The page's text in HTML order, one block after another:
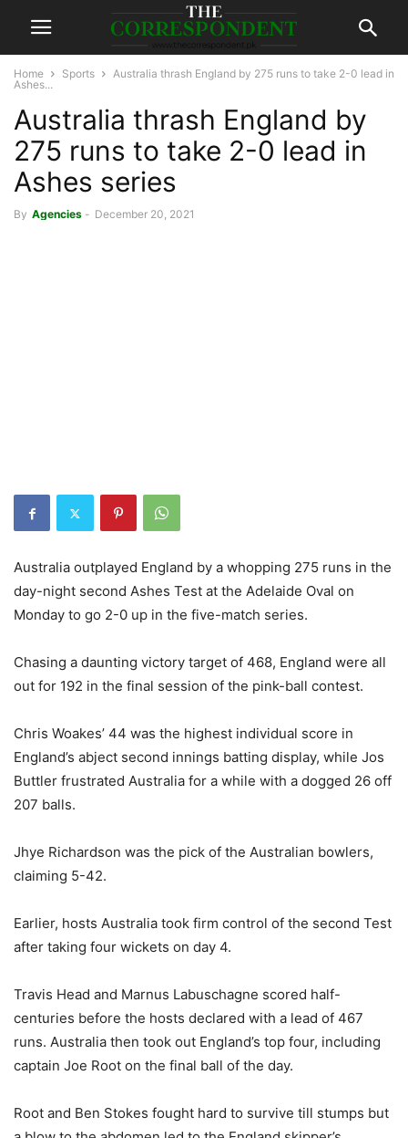
Home Sports
Australia thrash England by 275 runs to take 2-0 lead in
Ashes...
Australia thrash England by
275 runs to take 2-0 lead in
Ashes series
By Agencies - December 20, 2021
Australia outplayed England by a whopping 275 runs in the
day-night second Ashes Test at the Adelaide Oval on
Monday to go 2-0 up in the five-match series.
Chasing a daunting victory target of 468, England were all
out for 192 in the final session of the pink-ball contest.
Chris Woakes’ 44 was the highest individual score in
England’s abject second innings batting display, while Jos
Buttler frustrated Australia for a while with a dogged 26 off
207 balls.
Jhye Richardson was the pick of the Australian bowlers,
claiming 5-42.
Earlier, hosts Australia took firm control of the second Test
after taking four wickets on day 4.
Travis Head and Marnus Labuschagne scored half-
centuries before the hosts declared with a lead of 467
runs. Australia then took out England’s top four, including
captain Joe Root on the final ball of the day.
Root and Ben Stokes fought hard to survive till stumps but